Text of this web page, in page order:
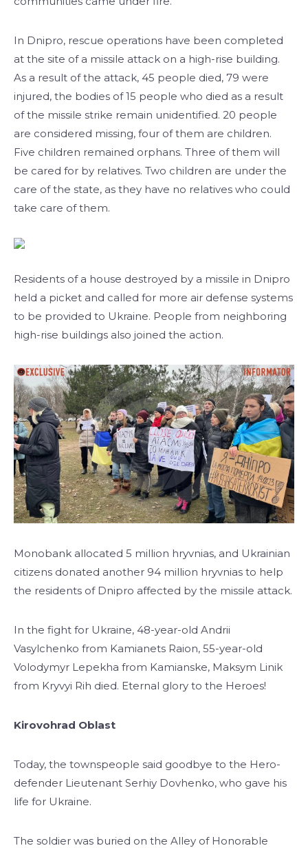
In Dnipro, rescue operations have been completed
at the site of a missile attack on a high-rise building.
As a result of the attack, 45 people died, 79 were
injured, the bodies of 15 people who died as a result
of the missile strike remain unidentified. 20 people
are considered missing, four of them are children.
Five children remained orphans. Three of them will
be cared for by relatives. Two children are under the
care of the state, as they have no relatives who could
take care of them.
Residents of a house destroyed by a missile in Dnipro
held a picket and called for more air defense systems
to be provided to Ukraine. People from neighboring
high-rise buildings also joined the action.
Monobank allocated 5 million hryvnias, and Ukrainian
citizens donated another 94 million hryvnias to help
the residents of Dnipro affected by the missile attack.
In the fight for Ukraine, 48-year-old Andrii
Vasylchenko from Kamianets Raion, 55-year-old
Volodymyr Lepekha from Kamianske, Maksym Linik
from Kryvyi Rih died. Eternal glory to the Heroes!
Kirovohrad Oblast
Today, the townspeople said goodbye to the Hero-
defender Lieutenant Serhiy Dovhenko, who gave his
life for Ukraine.
The soldier was buried on the Alley of Honorable